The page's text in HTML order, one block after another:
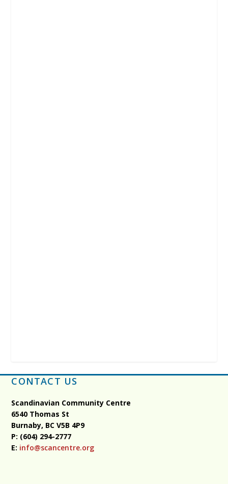
CONTACT US
Scandinavian Community Centre
6540 Thomas St
Burnaby, BCV5B 4P9
P: (604) 294-2777
E: info@scancentre.org